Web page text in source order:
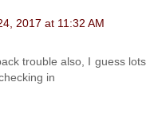
2017 at 11:32 AM
trouble also, I guess lots
in